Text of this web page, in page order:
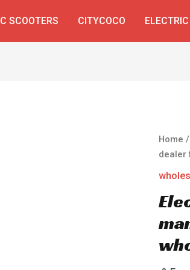
SCOOTERS CITYCOCO
Home
dealer